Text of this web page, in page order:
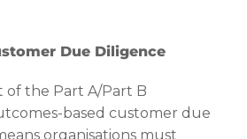
Due Diligence
of the Part A/Part B
based customer due
organisations must